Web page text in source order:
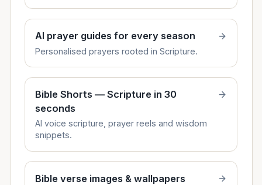
AI prayer guides for every season
Personalised prayers rooted in Scripture.
Bible Shorts — Scripture in 30
seconds
AI voice scripture, prayer reels and wisdom
snippets.
Bible verse images & wallpapers